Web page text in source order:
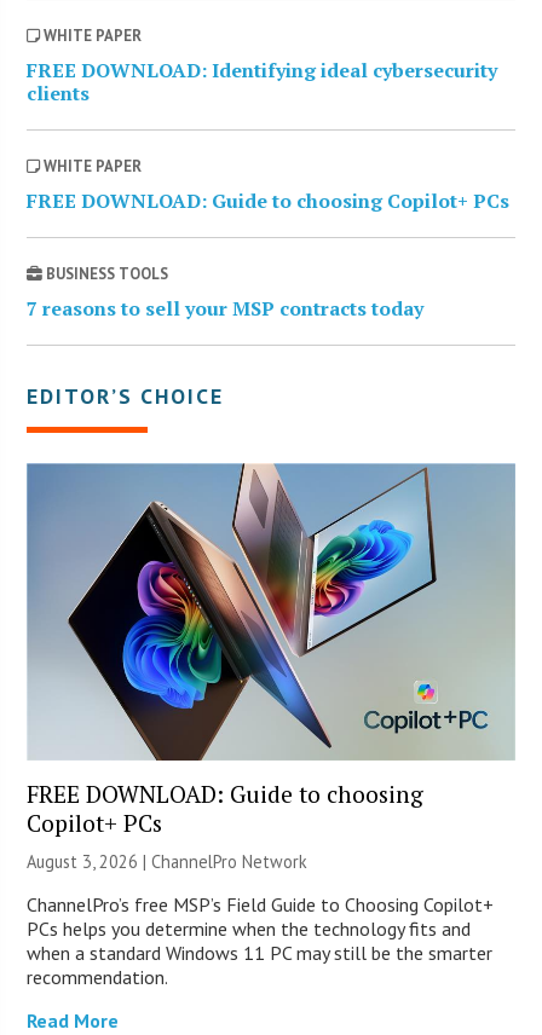
WHITE PAPER
FREE DOWNLOAD: Identifying ideal cybersecurity
clients
WHITE PAPER
FREE DOWNLOAD: Guide to choosing Copilot+ PCs
BUSINESS TOOLS
7 reasons to sell your MSP contracts today
EDITOR’S CHOICE
FREE DOWNLOAD: Guide to choosing
Copilot+ PCs
August 3, 2026 |ChannelPro Network
ChannelPro’s free MSP’s Field Guide to Choosing Copilot+
PCs helps you determine when the technology fits and
when a standard Windows 11 PC may still be the smarter
recommendation.
Read More